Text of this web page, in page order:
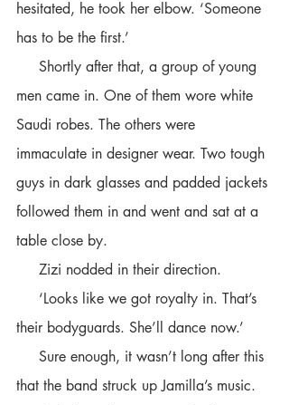
hesitated, he took her elbow. ‘Someone
has to be the first.’
men came in. One of them wore white
Saudi robes. The others were
immaculate in designer wear. Two tough
guys in dark glasses and padded jackets
followed them in and went and sat at a
table close by.
     Zizi nodded in their direction.
their bodyguards. She’ll dance now.’
that the band struck up Jamilla’s music.